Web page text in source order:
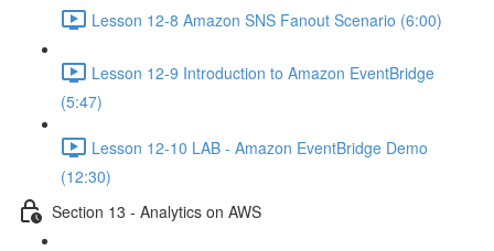
Lesson 12-8 Amazon SNS Fanout Scenario (6:00)
Lesson 12-9 Introduction to Amazon EventBridge
(5:47)
Lesson 12-10 LAB - Amazon EventBridge Demo
(12:30)
Section 13 - Analytics on AWS